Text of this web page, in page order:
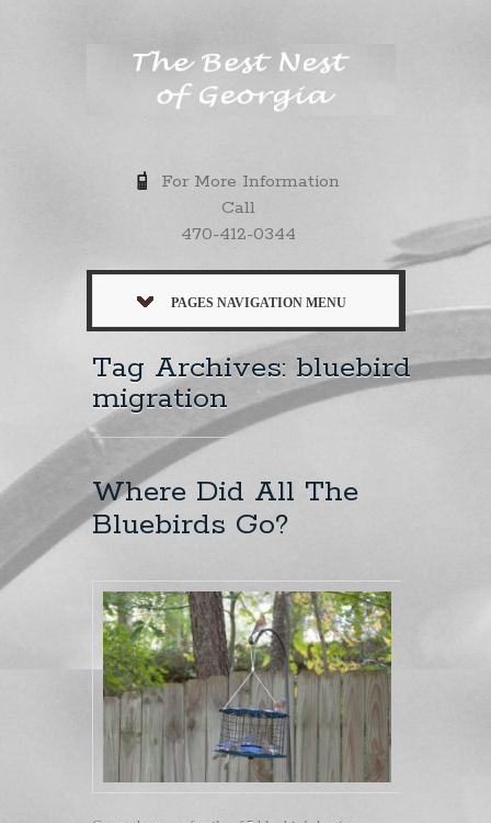
For More Information
Call
470-412-0344
PAGES NAVIGATION MENU
Tag Archives: bluebird
migration
Where Did All The
Bluebirds Go?